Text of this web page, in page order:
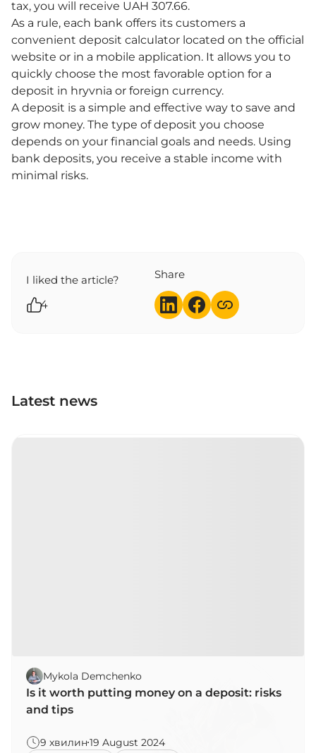
tax, you will receive UAH 307.66.
As a rule, each bank offers its customers a
convenient deposit calculator located on the official
website or in a mobile application. It allows you to
quickly choose the most favorable option for a
deposit in hryvnia or foreign currency.
A deposit is a simple and effective way to save and
grow money. The type of deposit you choose
depends on your financial goals and needs. Using
bank deposits, you receive a stable income with
minimal risks.
I liked the article?
4
Share
Latest news
Mykola Demchenko
Is it worth putting money on a deposit: risks
and tips
9 хвилин 19 August 2024